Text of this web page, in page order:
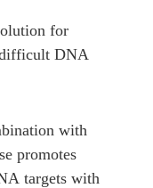
for
DNA
with
promotes
targets with